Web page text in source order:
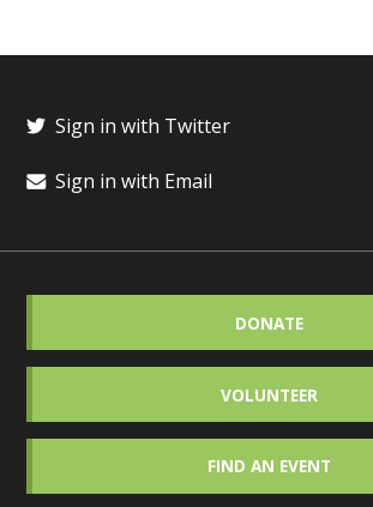
Sign in with Twitter
Sign in with Email
DONATE
VOLUNTEER
FIND AN EVENT